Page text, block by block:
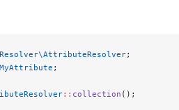
;
;
:: collection ();